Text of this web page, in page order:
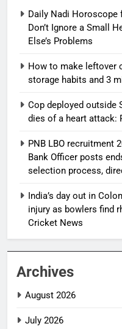
Daily Nadi Horoscope
Don’t Ignore a Small
Else’s Problems
How to make leftover
storage habits and 3
Cop deployed outside
dies of a heart attack:
PNB LBO recruitment
Bank Officer posts
selection process,
India’s day out in
injury as bowlers find
Cricket News
Archives
August 2026
July 2026